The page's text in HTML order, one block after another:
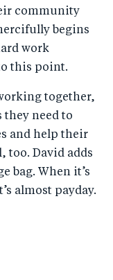
community
begins
work
this point.
together,
they need to
and help their
too. David adds
bag. When it’s
almost payday.